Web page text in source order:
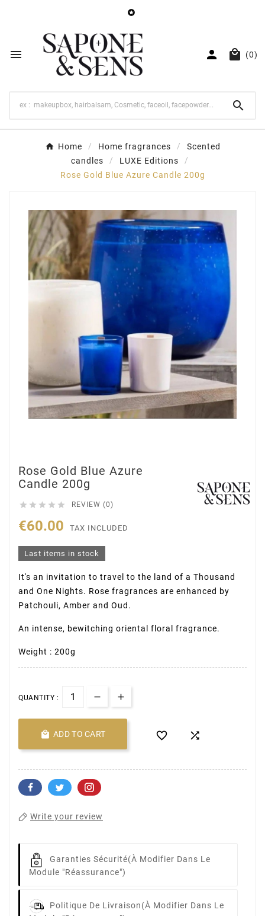

   (0)

Home Home fragrances
Scented
candles
LUXE Editions
Rose Gold Blue Azure Candle 200g
Rose Gold Blue Azure
Candle 200g
     REVIEW (0)
€60.00 TAX INCLUDED
Last items in stock
It's an invitation to travel to the land of a Thousand
and One Nights. Rose fragrances are enhanced by
Patchouli, Amber and Oud.
An intense, bewitching oriental floral fragrance.
Weight : 200g
QUANTITY :
 ADD TO CART  
Write your review
Garanties Sécurité(à Modifier Dans Le
Module "Réassurance")
Politique De Livraison(à Modifier Dans Le